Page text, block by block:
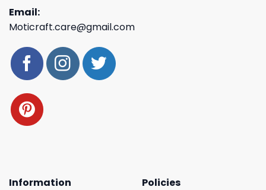
Email:
Moticraft.care@gmail.com
Information
Policies